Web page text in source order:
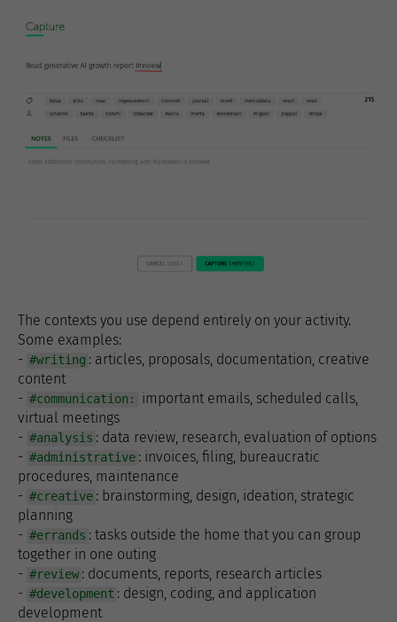
The contexts you use depend entirely on your activity.
Some examples:
- #writing : articles, proposals, documentation, creative
content
- #communication:
important emails, scheduled calls,
virtual meetings
- #analysis : data review, research, evaluation of options
- #administrative : invoices, filing, bureaucratic
procedures, maintenance
- #creative : brainstorming, design, ideation, strategic
planning
- #errands : tasks outside the home that you can group
together in one outing
- #review : documents, reports, research articles
- #development : design, coding, and application
development